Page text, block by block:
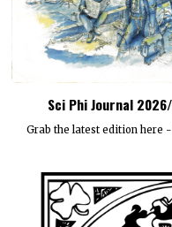
Sci Phi Journal
Grab the latest edition here